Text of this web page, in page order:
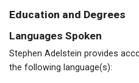
Education and Degrees
Languages Spoken
Stephen Adelstein provides
the following language(s):